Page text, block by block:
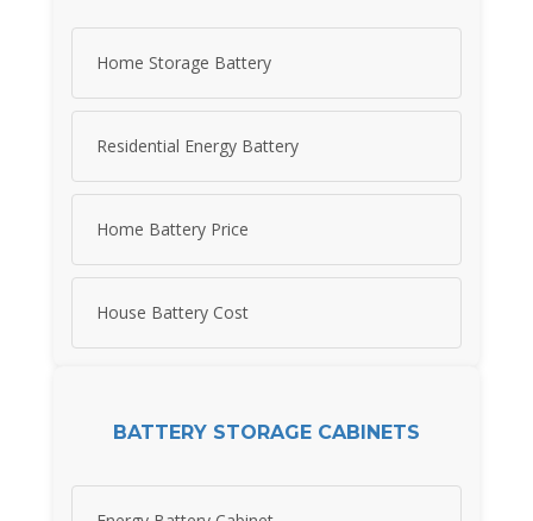
Home Storage Battery
Residential Energy Battery
Home Battery Price
House Battery Cost
BATTERY STORAGE CABINETS